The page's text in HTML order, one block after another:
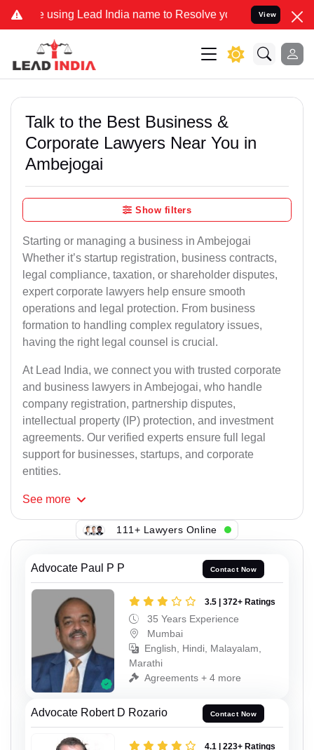
Lead India name to Resolve your Legal cases Specially
View
Talk to the Best Business &
Corporate Lawyers Near You in
Ambejogai
Show filters
Starting or managing a business in Ambejogai
Whether it’s startup registration, business contracts,
legal compliance, taxation, or shareholder disputes,
expert corporate lawyers help ensure smooth
operations and legal protection. From business
formation to handling complex regulatory issues,
having the right legal counsel is crucial.
At Lead India, we connect you with trusted corporate
and business lawyers in Ambejogai, who handle
company registration, partnership disputes,
intellectual property (IP) protection, and investment
agreements. Our verified experts ensure full legal
support for businesses, startups, and corporate
entities.
See more
111+ Lawyers Online
Advocate Paul P P Contact Now
3.5 | 372+ Ratings
35 Years Experience
Mumbai
English, Hindi, Malayalam,
Marathi
Agreements + 4 more
Advocate Robert D Rozario Contact Now
4.1 | 223+ Ratings